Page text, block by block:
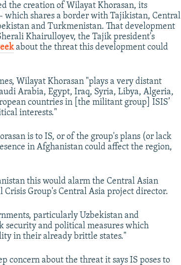
the creation of Wilayat Khorasan, its
which shares a border with Tajikistan, Central
and Turkmenistan. That development
Khairulloyev, the Tajik president's
about the threat this development could
Wilayat Khorasan "plays a very distant
Arabia, Egypt, Iraq, Syria, Libya, Algeria,
countries in [the militant group] ISIS’
interests."
is to IS, or of the group's plans (or lack
in Afghanistan could affect the region,
this would alarm the Central Asian
Group's Central Asia project director.
particularly Uzbekistan and
and political measures which
in their already brittle states."
concern about the threat it says IS poses to